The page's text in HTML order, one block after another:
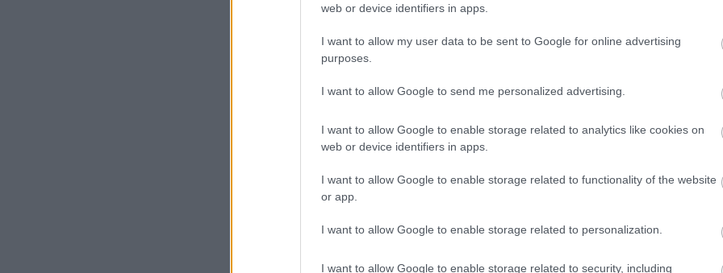
web or device identifiers in apps.
I want to allow my user data to be sent to Google for online advertising
purposes.
I want to allow Google to send me personalized advertising.
I want to allow Google to enable storage related to analytics like cookies on
web or device identifiers in apps.
I want to allow Google to enable storage related to functionality of the website
or app.
I want to allow Google to enable storage related to personalization.
I want to allow Google to enable storage related to security, including
SE Labs mājas drošības risinājumu testa kopsavilkums par